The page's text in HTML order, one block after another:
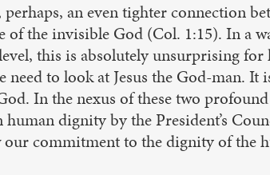
an even tighter connection
of the invisible God (Col. 1:15). In a
this is absolutely unsurprising for
need to look at Jesus the God-man.
In the nexus of these two
human dignity by the President’s
our commitment to the dignity of the